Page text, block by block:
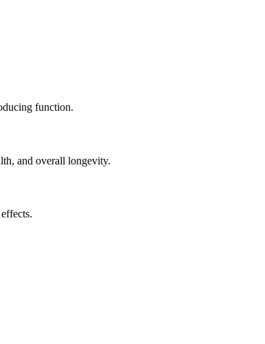
function.
and overall longevity.